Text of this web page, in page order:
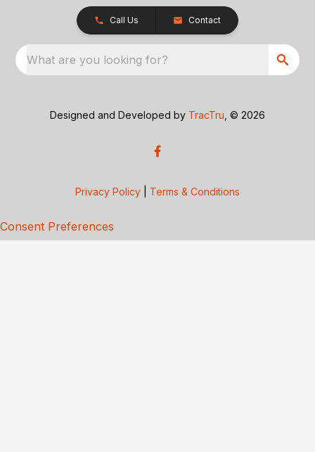
Call Us Contact
What are you looking for?
Designed and Developed by TracTru , © 2026
Privacy Policy Terms & Conditions
Consent Preferences